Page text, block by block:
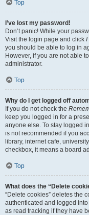
Top
I’ve lost my password!
Don’t panic! While your
Visit the login page and click I
you should be able to log in
However, if you are not able
administrator.
Top
Why do I get logged off
If you do not check the
keep you logged in for a
anyone else. To stay logged
is not recommended if you
library, internet cafe,
checkbox, it means a board
Top
What does the “Delete
“Delete cookies” deletes the
authenticated and logged
as read tracking if they have